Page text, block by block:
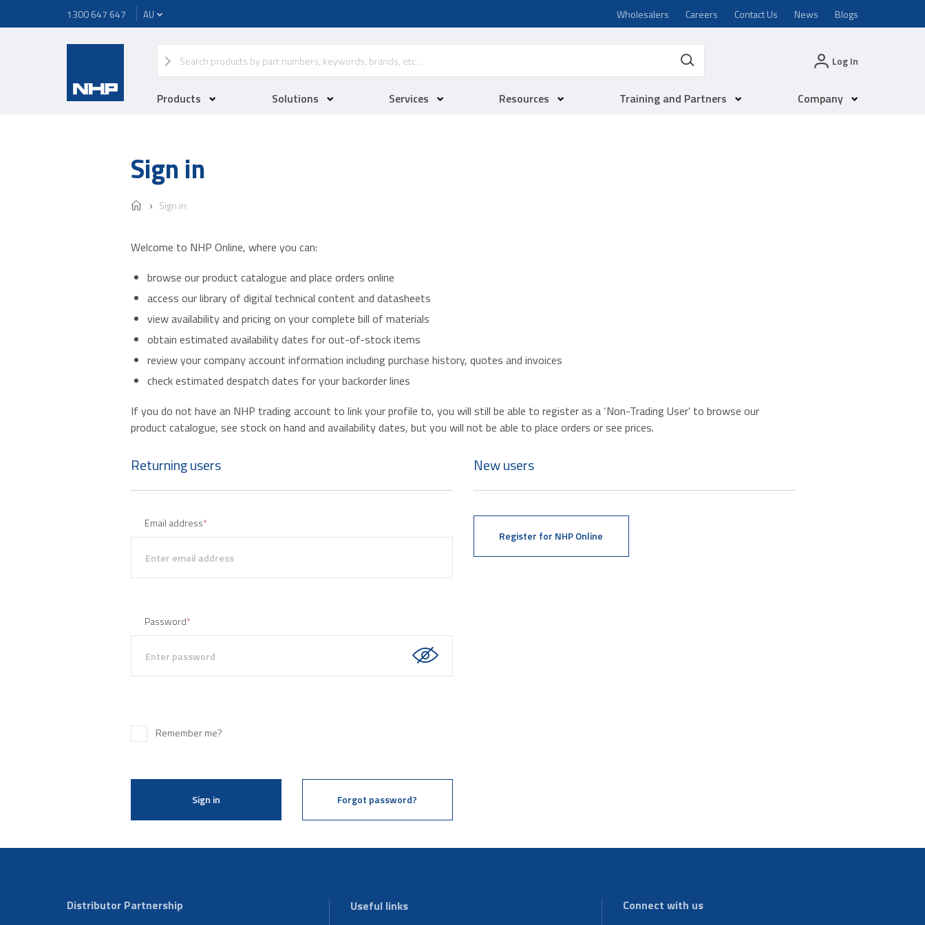
1300 647 647 Wholesalers Careers Contact Us News Blogs
Log In
Products Solutions Services Resources Training and Partners Company
Sign in
Sign in
Welcome to NHP Online, where you can:
browse our product catalogue and place orders online
access our library of digital technical content and datasheets
view availability and pricing on your complete bill of materials
obtain estimated availability dates for out-of-stock items
review your company account information including purchase history, quotes and invoices
check estimated despatch dates for your backorder lines
If you do not have an NHP trading account to link your profile to, you will still be able to register as a ‘Non-Trading User’ to browse our
product catalogue, see stock on hand and availability dates, but you will not be able to place orders or see prices.
Returning users
Email address*
Password*
Remember me?
Sign in Forgot password?
New users
Register for NHP Online
Distributor Partnership Useful links Connect with us